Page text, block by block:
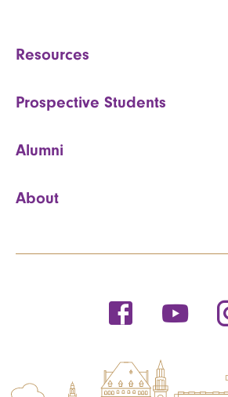
Resources
Prospective Students
Alumni
About